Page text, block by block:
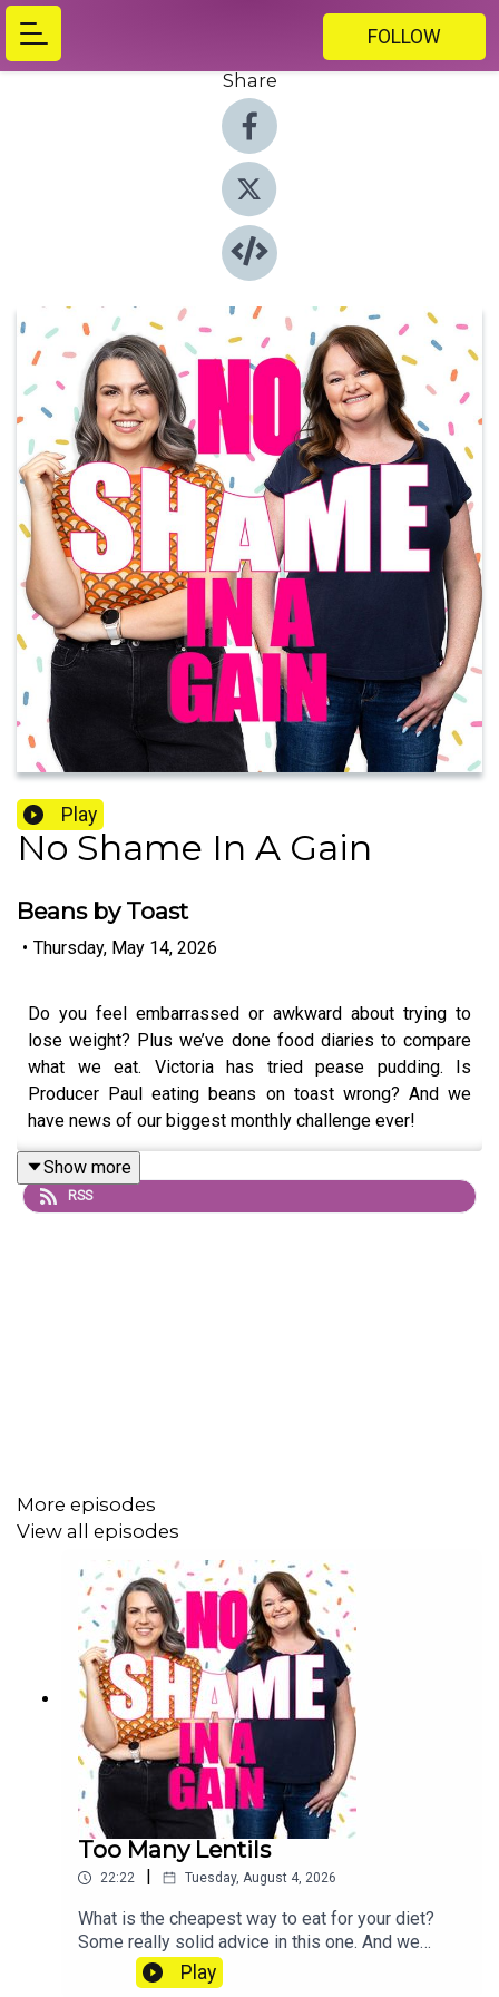
FOLLOW
Share
Play
No Shame In A Gain
Beans by Toast
• Thursday, May 14, 2026
Do you feel embarrassed or awkward about trying to
lose weight? Plus we’ve done food diaries to compare
what we eat. Victoria has tried pease pudding. Is
Producer Paul eating beans on toast wrong? And we
have news of our biggest monthly challenge ever!
Send us a voicenote: 07468 286104
Show more
RSS
More episodes
View all episodes
Too Many Lentils
22:22 Tuesday, August 4, 2026
What is the cheapest way to eat for your diet?
Some really solid advice in this one. And we
check in on how much food prices are
rising. Send us a voice note: 07468 286104 If
Play